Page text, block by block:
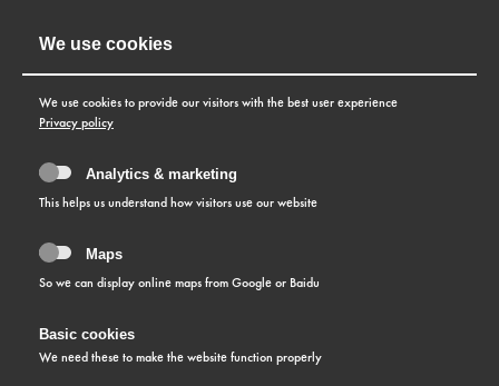
We use cookies
We use cookies to provide our visitors with the best user experience
Privacy policy
Analytics & marketing
This helps us understand how visitors use our website
Maps
So we can display online maps from Google or Baidu
Basic cookies
We need these to make the website function properly